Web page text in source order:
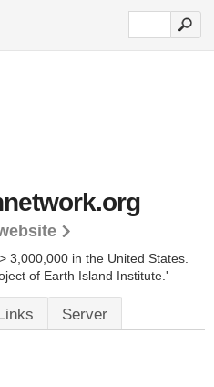
3,000,000 in the United States.
of Earth Island Institute.'
Server